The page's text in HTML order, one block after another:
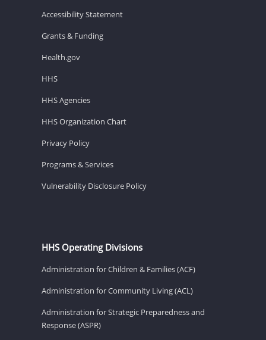
Accessibility Statement
Grants & Funding
Health.gov
HHS
HHS Agencies
HHS Organization Chart
Privacy Policy
Programs & Services
Vulnerability Disclosure Policy
HHS Operating Divisions
Administration for Children & Families (ACF)
Administration for Community Living (ACL)
Administration for Strategic Preparedness and
Response (ASPR)